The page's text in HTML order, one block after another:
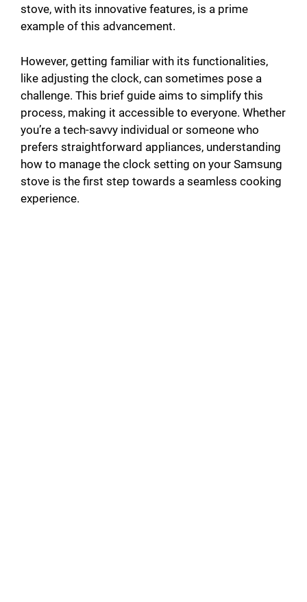
stove, with its innovative features, is a prime
example of this advancement.
However, getting familiar with its functionalities,
like adjusting the clock, can sometimes pose a
challenge. This brief guide aims to simplify this
process, making it accessible to everyone. Whether
you’re a tech-savvy individual or someone who
prefers straightforward appliances, understanding
how to manage the clock setting on your Samsung
stove is the first step towards a seamless cooking
experience.